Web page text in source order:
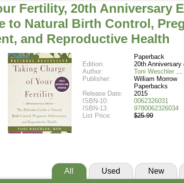
Fertility, 20th Anniversary
to Natural Birth Control,
and Reproductive Health
Paperback
Edition:
20th Anniversary
Author:
Toni Weschler
Publisher:
William Morrow
Paperbacks
Release Date:
2015
ISBN-10:
0062326031
ISBN-13:
9780062326034
List Price:
$25.99
All Used New